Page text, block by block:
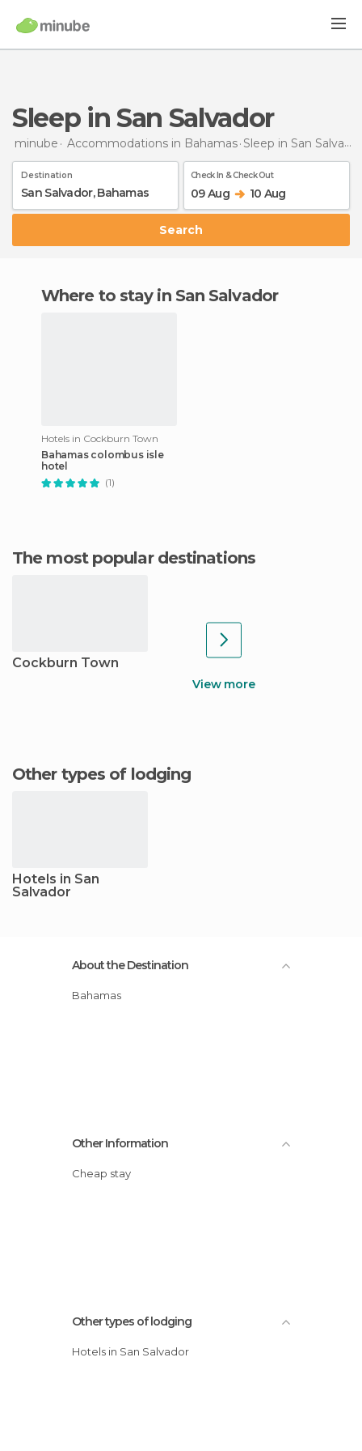
Sleep in San Salvador
minube Accommodations in Bahamas Sleep in San Salvador
Destination Check In & Check Out
09 Aug 10 Aug
Search
Where to stay in San Salvador
Hotels in Cockburn Town
Bahamas colombus isle
hotel
(1)
The most popular destinations
Cockburn Town
View more
Other types of lodging
Hotels in San
Salvador
About the Destination
Bahamas
Other Information
Cheap stay
Other types of lodging
Hotels in San Salvador